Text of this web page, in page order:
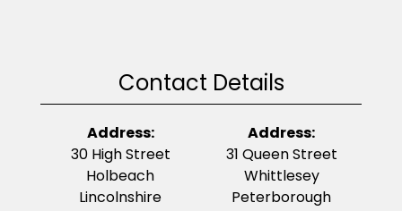
Contact Details
Address:
30 High Street
Holbeach
Lincolnshire
Address:
31 Queen Street
Whittlesey
Peterborough